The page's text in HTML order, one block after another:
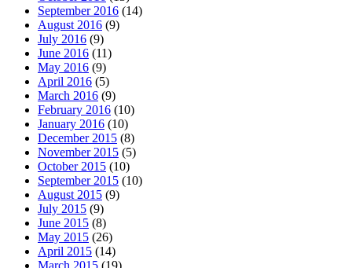
September 2016 (14)
August 2016 (9)
July 2016 (9)
June 2016 (11)
May 2016 (9)
April 2016 (5)
March 2016 (9)
February 2016 (10)
January 2016 (10)
December 2015 (8)
November 2015 (5)
October 2015 (10)
September 2015 (10)
August 2015 (9)
July 2015 (9)
June 2015 (8)
May 2015 (26)
April 2015 (14)
March 2015 (19)